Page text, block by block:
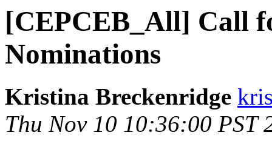
[CEPCEB_All] Call
Nominations
Kristina Breckenridge
Thu Nov 10 10:36:00 PST